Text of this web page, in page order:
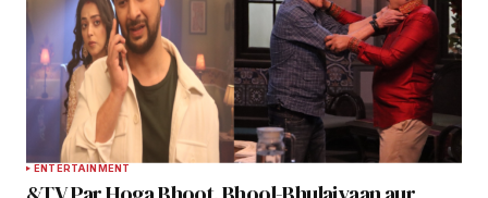
ENTERTAINMENT